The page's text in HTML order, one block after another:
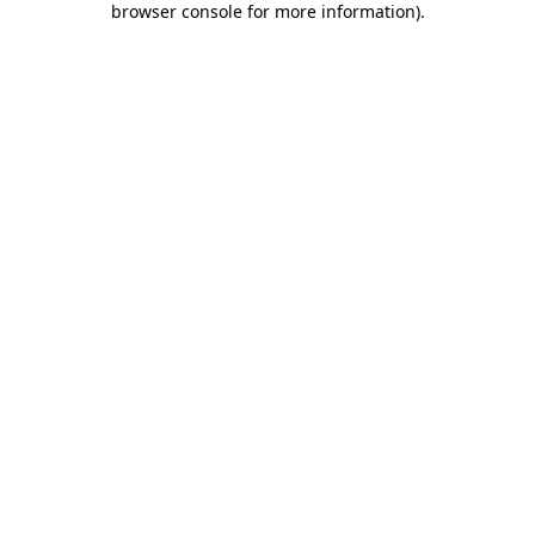
browser console for more information).